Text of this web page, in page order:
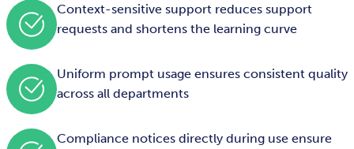
Context-sensitive support reduces support
requests and shortens the learning curve
Uniform prompt usage ensures consistent quality
across all departments
Compliance notices directly during use ensure